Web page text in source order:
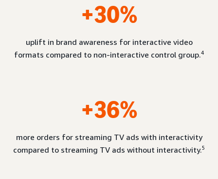
+30%
uplift in brand awareness for interactive video
formats compared to non-interactive control group.4
+36%
more orders for streaming TV ads with interactivity
compared to streaming TV ads without interactivity.5